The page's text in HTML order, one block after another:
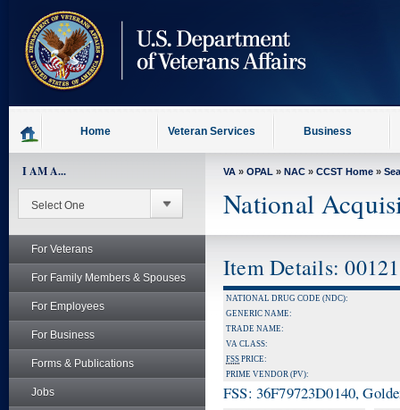
content
Home Veteran Services Business
I AM A...
For Veterans
For Family Members & Spouses
For Employees
For Business
Forms & Publications
Jobs
VA » OPAL » NAC » CCST Home »
National
Item Details:
NATIONAL DRUG CODE (NDC):
GENERIC NAME:
TRADE NAME:
VA CLASS:
FSS PRICE:
PRIME VENDOR (PV):
FSS: 36F79723D0140,